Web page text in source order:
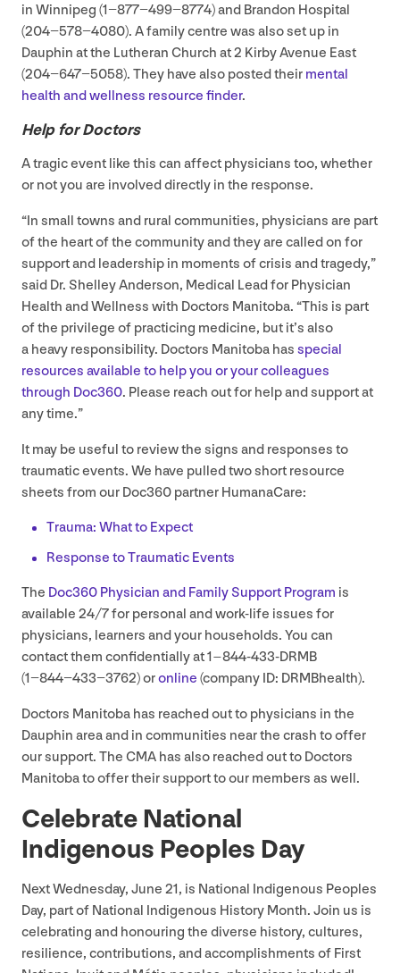
in Winnipeg (1−877−499−8774) and Brandon Hospital
(204−578−4080). A family centre was also set up in
Dauphin at the Lutheran Church at2 Kirby Avenue East
(204−647−5058). They have also posted their mental
health and wellness resource finder.
Help for Doctors
A tragic event like this can affect physicians too, whether
or not you are involved directly in the response.
“In small towns and rural communities, physicians are part
of the heart of the community and they are called on for
support and leadership in moments of crisis and tragedy,”
said Dr. Shelley Anderson, Medical Lead for Physician
Health and Wellness with Doctors Manitoba. “This is part
of the privilege of practicing medicine, but it’s also
a heavy responsibility. Doctors Manitoba has special
resources available to help you or your colleagues
through Doc360. Please reach out for help and support at
any time.”
It may be useful to review the signs and responses to
traumatic events. We have pulled two short resource
sheets from our Doc360 partner HumanaCare:
Trauma: What to Expect
Response to Traumatic Events
The Doc360 Physician and Family Support Program is
available 24/7for personal and work-life issues for
physicians, learners and your households. You can
contact them confidentially at1–844-433-DRMB
(1−844−433−3762) oronline (company ID: DRMBhealth).
Doctors Manitoba has reached out to physicians in the
Dauphin area and in communities near the crash to offer
our support. The CMA has also reached out to Doctors
Manitoba to offer their support to our members as well.
Celebrate National
Indigenous Peoples Day
Next Wednesday, June 21, is National Indigenous Peoples
Day, part of National Indigenous History Month. Join us is
celebrating and honouring the diverse history, cultures,
resilience, contributions, and accomplishments of First